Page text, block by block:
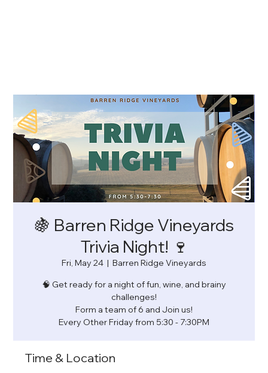
🍇 Barren Ridge Vineyards
Trivia Night! 🍷
Fri, May 24
  |
Barren Ridge Vineyards
🧠 Get ready for a night of fun, wine, and brainy
challenges!
Form a team of 6 and Join us!
Every Other Friday from 5:30 - 7:30PM
Time & Location